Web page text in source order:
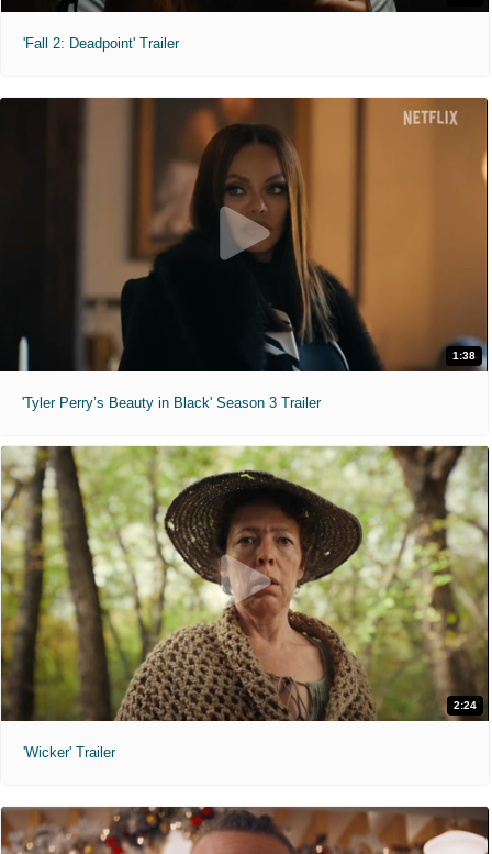
'Fall 2: Deadpoint' Trailer
1:38
'Tyler Perry’s Beauty in Black' Season 3 Trailer
2:24
'Wicker' Trailer